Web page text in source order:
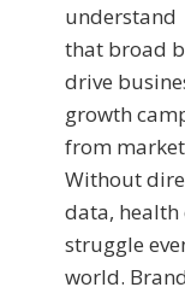
understand
that broad
drive
growth
from
Without
data,
struggle
world.